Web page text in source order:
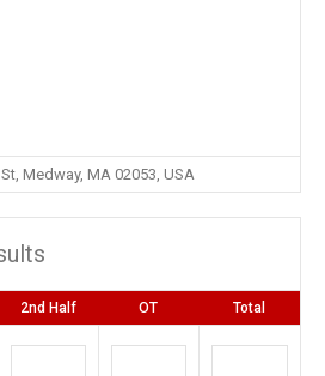
Medway, MA 02053, USA
2nd Half OT Total